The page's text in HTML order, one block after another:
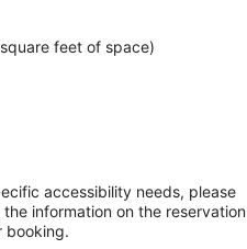
feet of space)
accessibility needs, please
information on the reservation
booking.